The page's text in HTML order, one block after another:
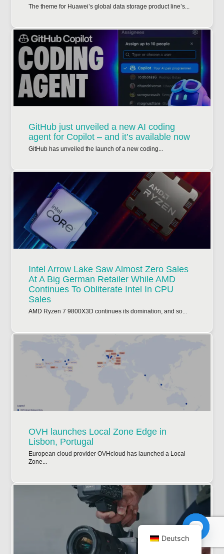
The theme for Huawei’s global data storage product line’s...
GitHub just unveiled a new AI coding
agent for Copilot – and it’s available now
GitHub has unveiled the launch of a new coding...
Intel Arrow Lake Saw Almost Zero Sales
At A Big German Retailer While AMD
Continues To Obliterate Intel In CPU
Sales
AMD Ryzen 7 9800X3D continues its domination, and so...
OVH launches Local Zone Edge in
Lisbon, Portugal
European cloud provider OVHcloud has launched a Local
Zone...
Deutsch
Open